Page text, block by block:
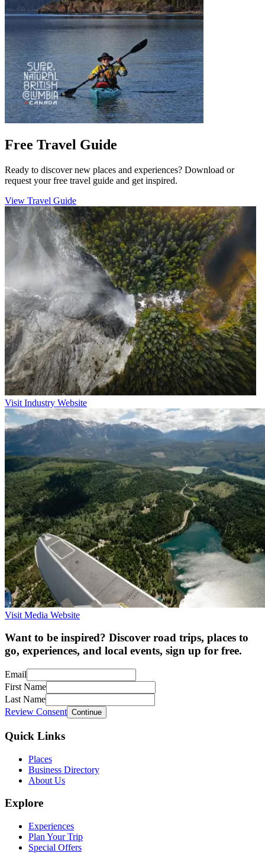
Free Travel Guide
Ready to discover new places and experiences? Download or
request your free travel guide and get inspired.
View Travel Guide
Visit Industry Website
Visit Media Website
Want to be inspired? Discover road trips, places to
go, experiences, and local events, sign up for free.
Email
First Name
Last Name
Review Consent Continue
Quick Links
Places
Business Directory
About Us
Explore
Experiences
Plan Your Trip
Special Offers